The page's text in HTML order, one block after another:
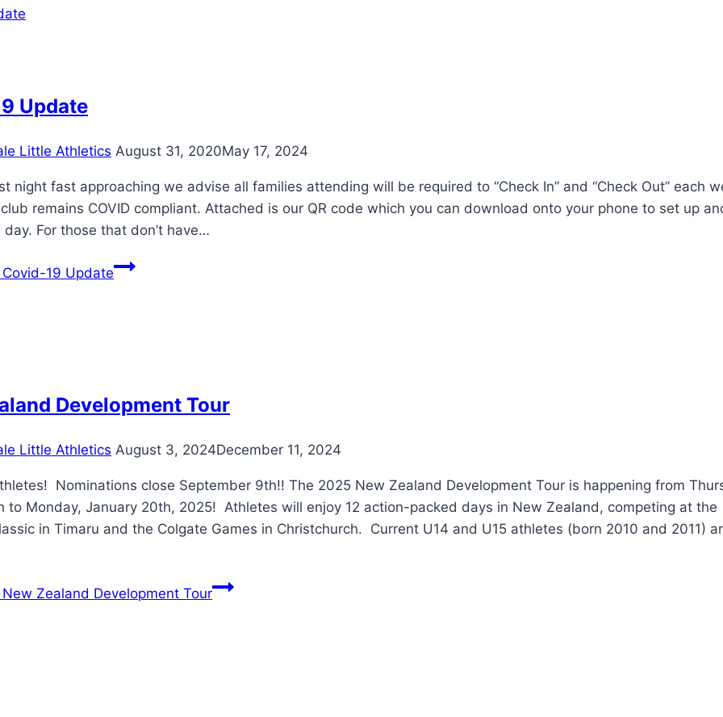
Update
Little Athletics August 31, 2020May 17, 2024
night fast approaching we advise all families attending will be required to “Check In” and “Check Out” each
remains COVID compliant. Attached is our QR code which you can download onto your phone to set up
For those that don’t have…
19 Update
Development Tour
Little Athletics August 3, 2024December 11, 2024
Nominations close September 9th!! The 2025 New Zealand Development Tour is happening from
to Monday, January 20th, 2025! Athletes will enjoy 12 action-packed days in New Zealand, competing at the
in Timaru and the Colgate Games in Christchurch. Current U14 and U15 athletes (born 2010 and 2011)
Zealand Development Tour